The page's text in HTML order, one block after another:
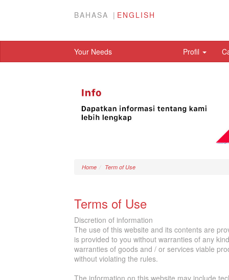
BAHASA ENGLISH
Your Needs Profil
Home Term of Use
Terms of Use
Discretion of information
The use of this website and its contents are
is provided to you without warranties of any
warranties of goods and / or services viable
without violating the rules.
The information on this website may include